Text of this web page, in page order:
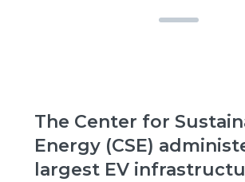
The Center for
Energy (CSE)
largest EV